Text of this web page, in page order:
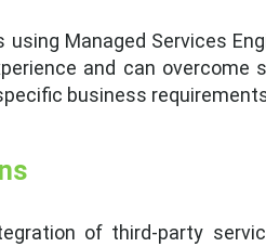
using Managed Services
and can
business
of third-party